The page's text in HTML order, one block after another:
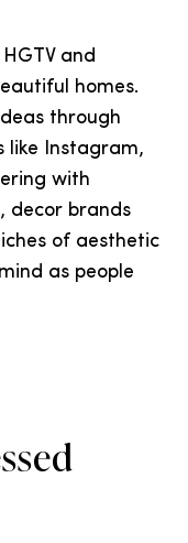
and
homes.
through
like Instagram,
with
decor brands
of aesthetic
as people